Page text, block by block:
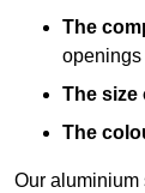
The
openings
The size
The
Our aluminium